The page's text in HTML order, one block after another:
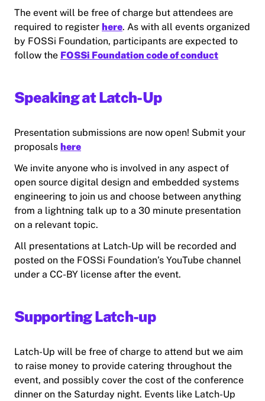
The event will be free of charge but attendees are
required to register here. As with all events organized
by FOSSi Foundation, participants are expected to
follow the FOSSi Foundation code of conduct
Speaking at Latch-Up
Presentation submissions are now open! Submit your
proposals here
We invite anyone who is involved in any aspect of
open source digital design and embedded systems
engineering to join us and choose between anything
from a lightning talk up to a 30 minute presentation
on a relevant topic.
All presentations at Latch-Up will be recorded and
posted on the FOSSi Foundation’s YouTube channel
under a CC-BY license after the event.
Supporting Latch-up
Latch-Up will be free of charge to attend but we aim
to raise money to provide catering throughout the
event, and possibly cover the cost of the conference
dinner on the Saturday night. Events like Latch-Up